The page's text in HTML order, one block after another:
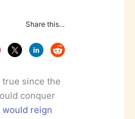
Share this…
true since the
conquer
would reign